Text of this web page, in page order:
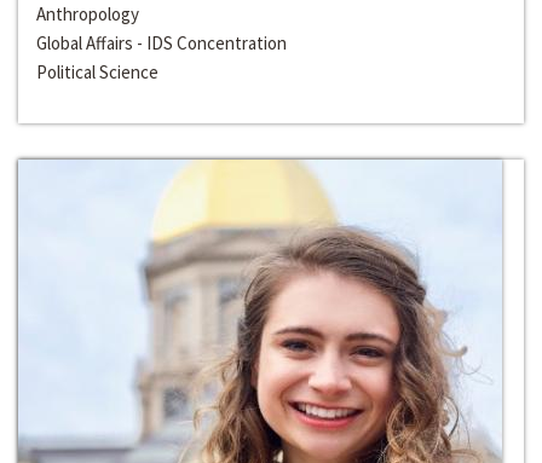
Anthropology
Global Affairs - IDS Concentration
Political Science